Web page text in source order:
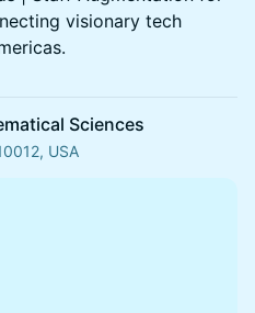
visionary tech
Sciences
USA